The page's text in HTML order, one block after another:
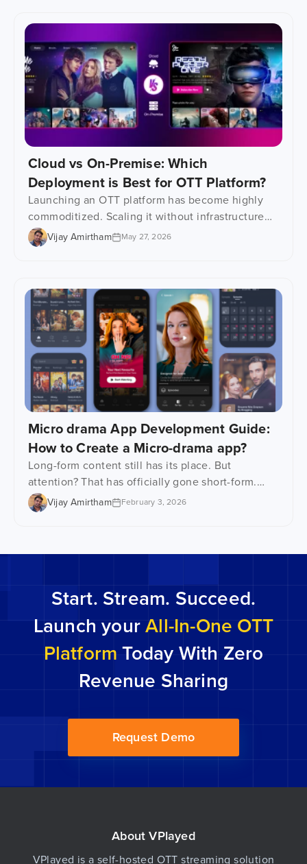
Cloud vs On-Premise: Which
Deployment is Best for OTT Platform?
Launching an OTT platform has become highly
commoditized. Scaling it without infrastructure
problems? That is where things get interesting.
Most video streaming businesses focus heavily
quietly decide everything that comes after it,
including scalability, buffering, platform
performance, security, and long-term operational
[…]
Vijay Amirtham May 27, 2026
Micro drama App Development Guide:
How to Create a Micro-drama app?
Long-form content still has its place. But
attention? That has officially gone short-form.
Microdrama apps are emerging right at the
intersection of shrinking attention spans, mobile-
get-go […]
Vijay Amirtham February 3, 2026
Start. Stream. Succeed.
Launch yourAll-In-One OTT
PlatformToday With Zero
Revenue Sharing
Request Demo
About VPlayed
VPlayed is a self-hosted OTT streaming solution